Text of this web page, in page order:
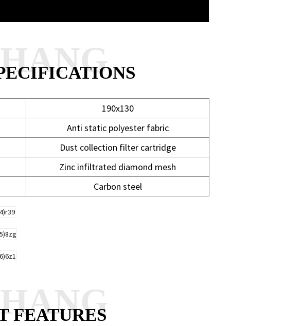
190x130
Anti static polyester fabric
Dust collection filter cartridge
Zinc infiltrated diamond mesh
Carbon steel
FEATURES